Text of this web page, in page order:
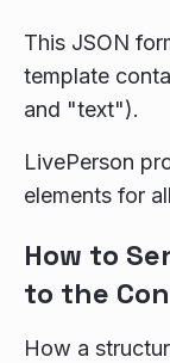
This JSON
template
and "text").
LivePerson
elements for
How to
to the
How a